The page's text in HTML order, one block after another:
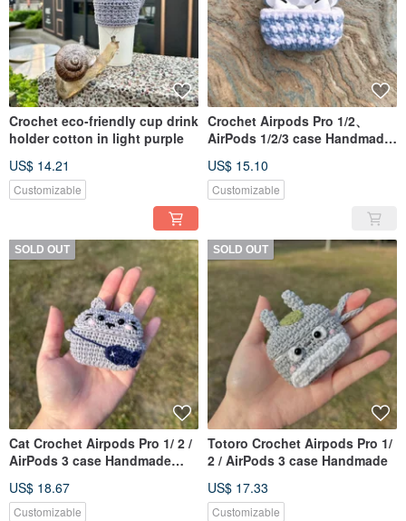
Crochet eco-friendly cup drink
holder cotton in light purple
US$ 14.21
Customizable
Crochet Airpods Pro 1/2、
AirPods 1/2/3 case Handmade
US$ 15.10
Customizable
SOLD OUT
Cat Crochet Airpods Pro 1/ 2 /
AirPods 3 case Handmade
US$ 18.67
Customizable
SOLD OUT
Totoro Crochet Airpods Pro 1/
2 / AirPods 3 case Handmade
US$ 17.33
Customizable